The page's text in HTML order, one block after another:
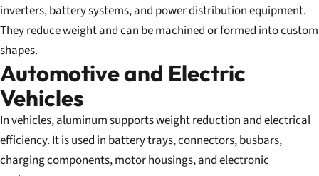
inverters, battery systems, and power distribution equipment.
They reduce weight and can be machined or formed into custom
shapes.
Automotive and Electric
Vehicles
In vehicles, aluminum supports weight reduction and electrical
efficiency. It is used in battery trays, connectors, busbars,
charging components, motor housings, and electronic